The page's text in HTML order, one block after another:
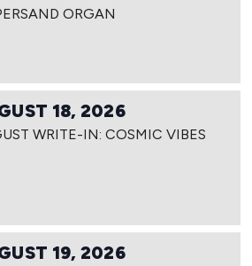
ORGAN
18, 2026
WRITE-IN: COSMIC VIBES
19, 2026